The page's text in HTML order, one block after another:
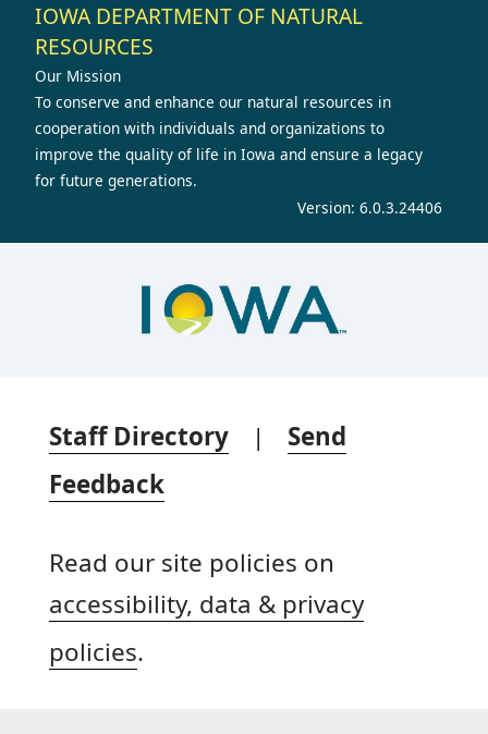
IOWA DEPARTMENT OF NATURAL
RESOURCES
Our Mission
To conserve and enhance our natural resources in
cooperation with individuals and organizations to
improve the quality of life in Iowa and ensure a legacy
for future generations.
Version: 6.0.3.24406
Staff Directory |
Send
Feedback
Read our site policies on
accessibility, data & privacy
policies.